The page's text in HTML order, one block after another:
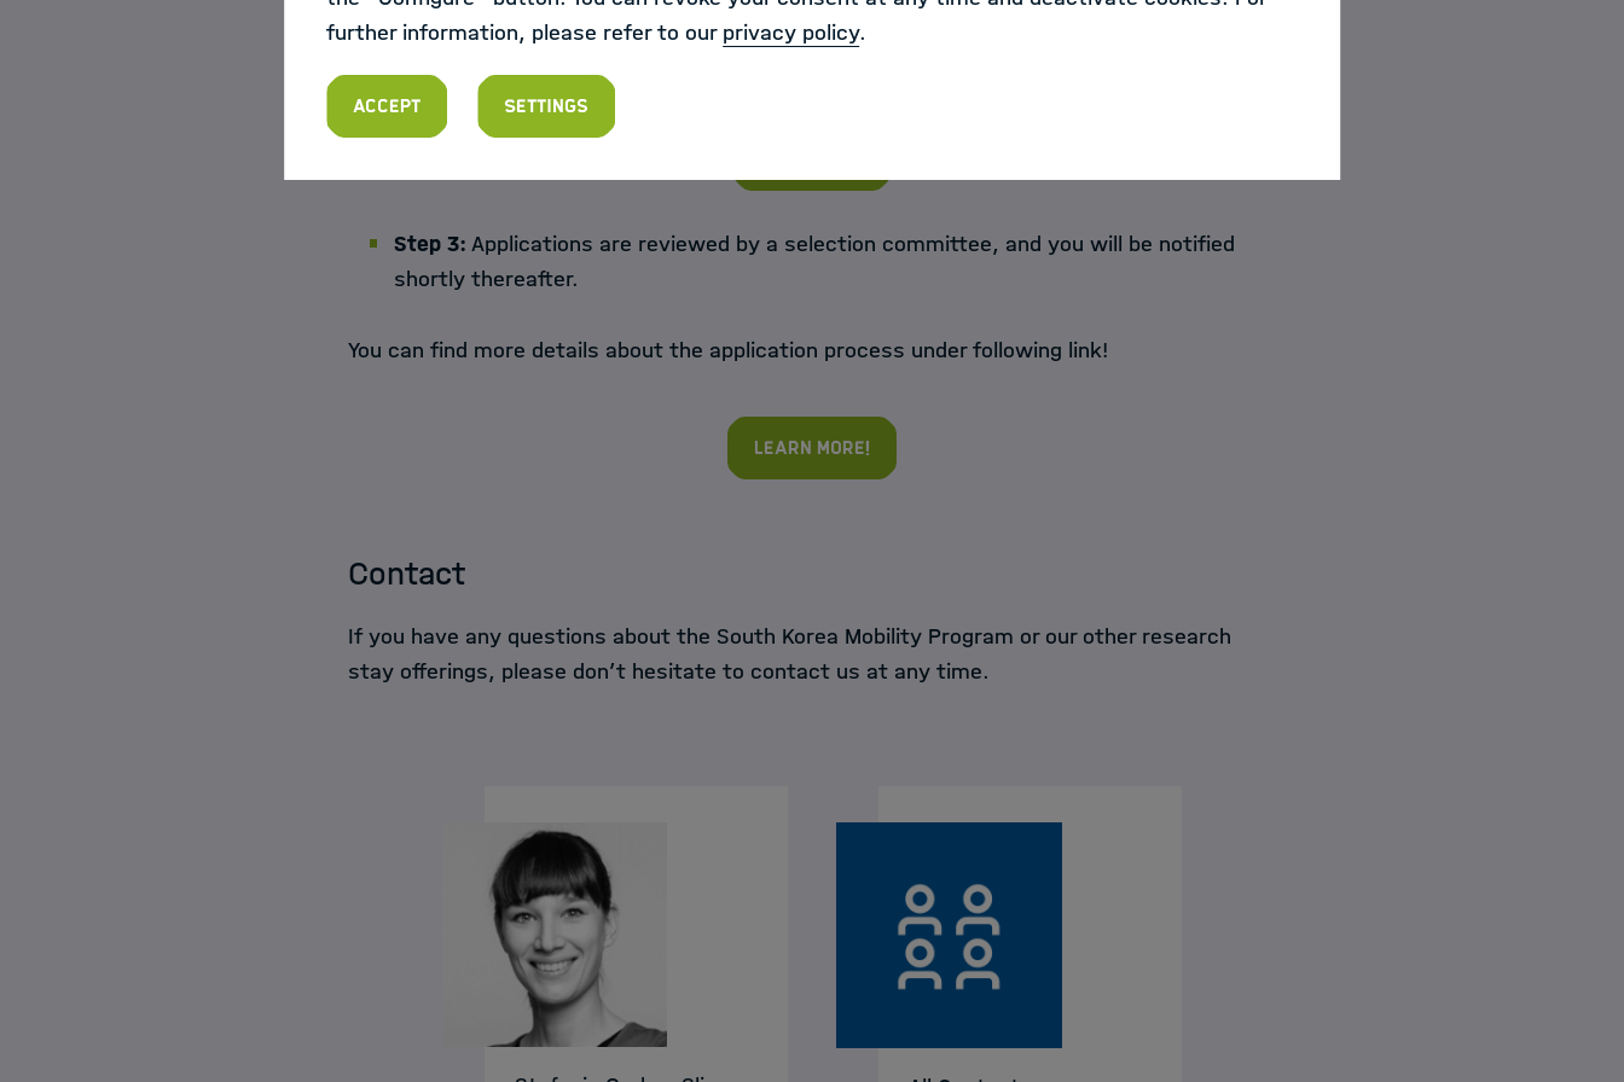
Step 3: Applications are reviewed by a selection committee, and you will be notified
shortly thereafter.
You can find more details about the application process under following link!
Learn more!
Contact
If you have any questions about the South Korea Mobility Program or our other research
stay offerings, please don’t hesitate to contact us at any time.
further information, please refer to our privacy policy.
Accept Settings